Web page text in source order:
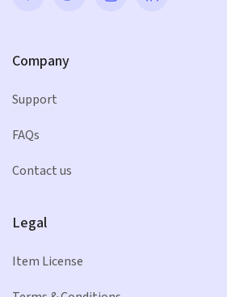
Company
Support
FAQs
Contact us
Legal
Item License